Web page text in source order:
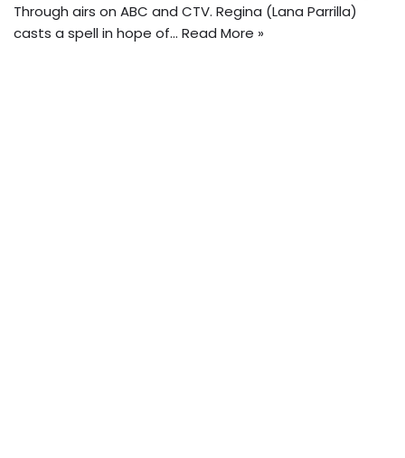
Through airs on ABC and CTV. Regina (Lana Parrilla)
casts a spell in hope of… Read More »